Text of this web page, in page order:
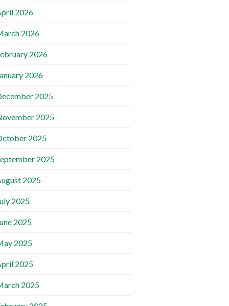
2026
2026
2026
2026
2025
2025
2025
2025
2025
2025
2025
2025
2025
2025